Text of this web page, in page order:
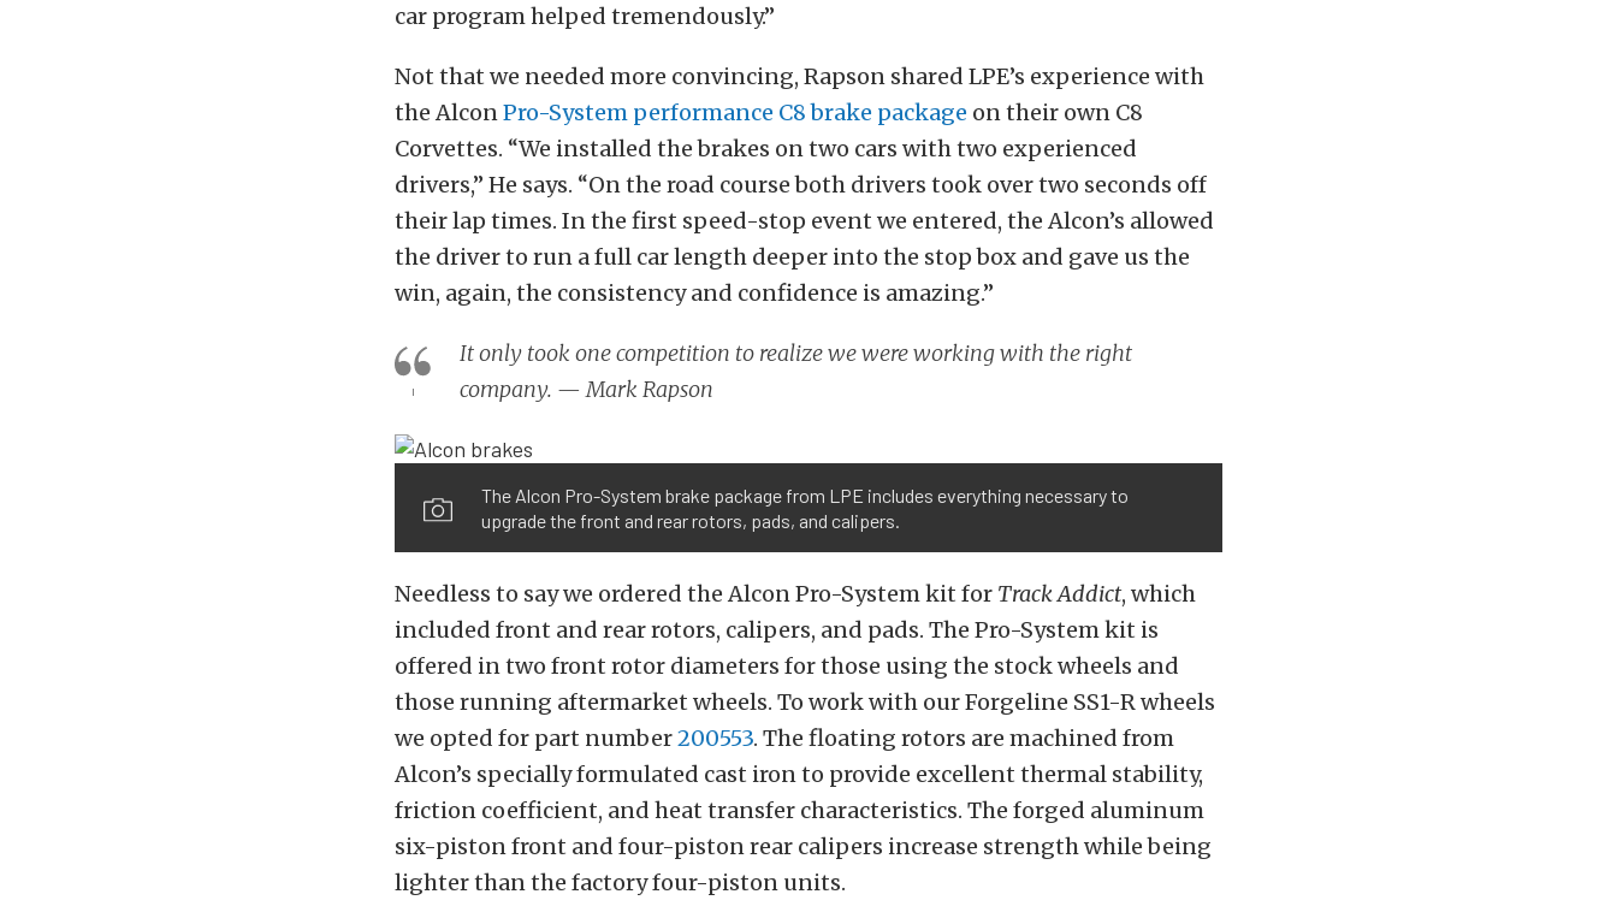
car program helped tremendously.”
Not that we needed more convincing, Rapson shared LPE’s experience with
the AlconPro-System performance C8 brake package on their own C8
Corvettes. “We installed the brakes on two cars with two experienced
drivers,” He says. “On the road course both drivers took over two seconds off
their lap times. In the first speed-stop event we entered, the Alcon’s allowed
the driver to run a full car length deeper into the stop box and gave us the
win, again, the consistency and confidence is amazing.”
It only took one competition to realize we were working with the right
company. — Mark Rapson
The Alcon Pro-System brake package from LPE includes everything necessary to
upgrade the front and rear rotors, pads, and calipers.
Needless to say we ordered the Alcon Pro-System kit for Track Addict, which
included front and rear rotors, calipers, and pads. The Pro-System kit is
offered in two front rotor diameters for those using the stock wheels and
those running aftermarket wheels. To work with our Forgeline SS1-R wheels
we opted for part number200553. The floating rotors are machined from
Alcon’s specially formulated cast iron to provide excellent thermal stability,
friction coefficient, and heat transfer characteristics. The forged aluminum
six-piston front and four-piston rear calipers increase strength while being
lighter than the factory four-piston units.